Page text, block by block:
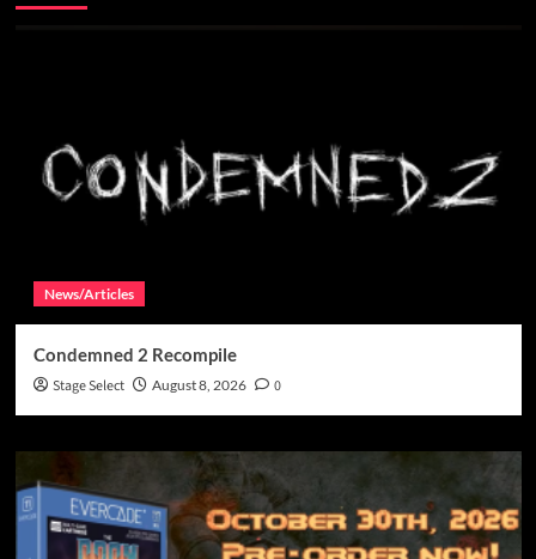
News/Articles
Condemned 2 Recompile
Stage Select August 8, 2026 0